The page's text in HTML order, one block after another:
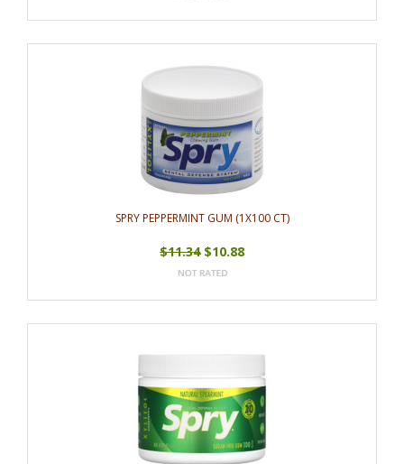
SPRY PEPPERMINT GUM (1X100 CT)
$11.34$10.88